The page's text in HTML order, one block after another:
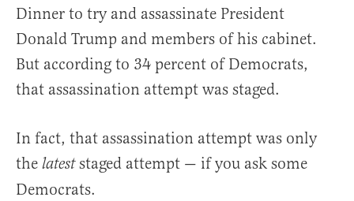
Dinner to try and assassinate President
Donald Trump and members of his cabinet.
But according to 34 percent of Democrats,
that assassination attempt was staged.
In fact, that assassination attempt was only
the lateststaged attempt — if you ask some
Democrats.